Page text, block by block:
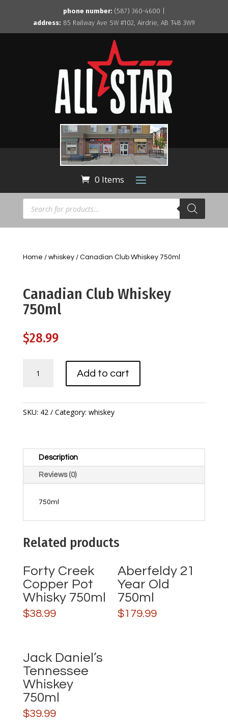
phone number: (587) 360-4600 |
address: 85 Railway Ave SW #102, Airdrie, AB T4B 3W9
0 Items
Products
search
Home / whiskey/ Canadian Club Whiskey 750ml
Canadian Club Whiskey
750ml
$28.99
quantity
Add to cart
SKU: 42 Category: whiskey
Description
Reviews (0)
750ml
Related products
Forty Creek
Copper Pot
Whisky 750ml
$38.99
Aberfeldy 21
Year Old
750ml
$179.99
Jack Daniel’s
Tennessee
Whiskey
750ml
$39.99